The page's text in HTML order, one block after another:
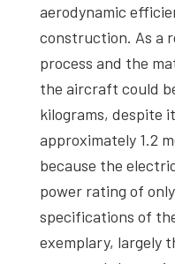
aerodynamic
construction. As a
process and the
the aircraft could
kilograms, despite
approximately 1.2
because the
power rating of
specifications of
exemplary, largely